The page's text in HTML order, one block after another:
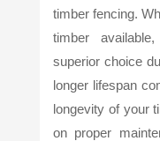
timber fencing.
timber
superior choice
longer lifespan
longevity of your
on proper